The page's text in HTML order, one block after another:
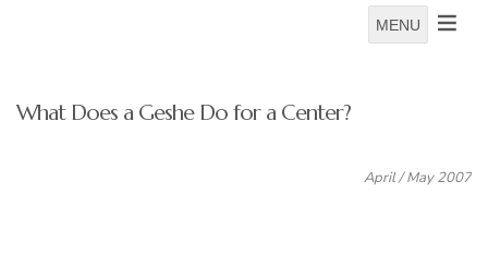
MENU
What Does a Geshe Do for a Center?
April / May 2007